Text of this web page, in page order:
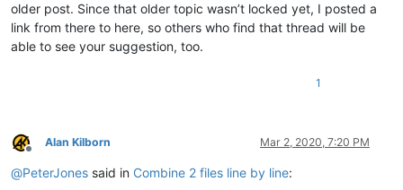
older post. Since that older topic wasn’t locked yet, I posted a
link from there to here, so others who find that thread will be
able to see your suggestion, too.
1
Offline
Alan Kilborn Mar 2, 2020, 7:20 PM
@PeterJones said in Combine 2 files line by line: